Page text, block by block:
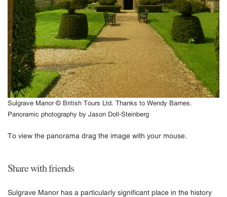
Sulgrave Manor © British Tours Ltd. Thanks to Wendy Barnes.
Panoramic photography by Jason Doll-Steinberg
To view the panorama drag the image with your mouse.
Share with friends
Sulgrave Manor has a particularly significant place in the history